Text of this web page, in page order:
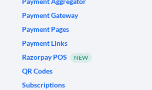
Payment Gateway
Payment Pages
Payment Links
Razorpay POS
NEW
QR Codes
Subscriptions